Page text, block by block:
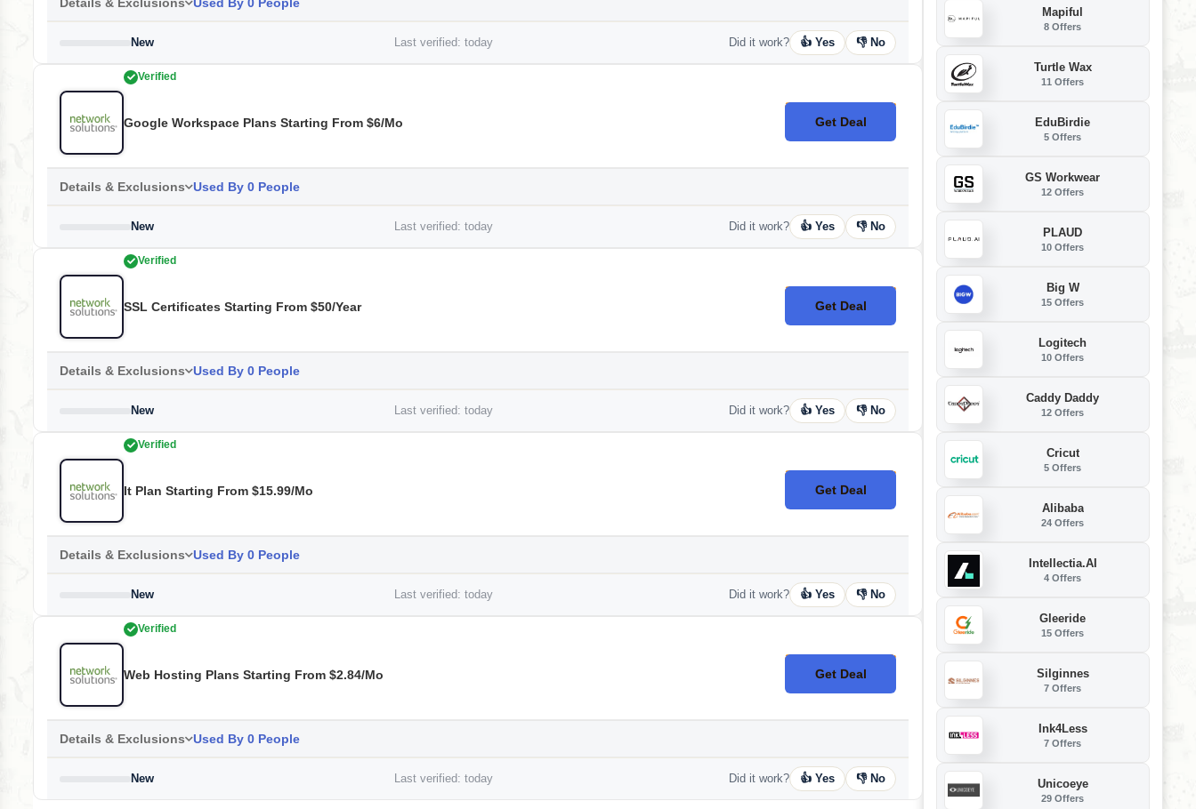
New Last verified: today Did it work? 👍 Yes 👎 No
Verified
Google Workspace Plans Starting From $6/mo Get Deal
No Code
Details & Exclusions Used By 0 People
New Last verified: today Did it work? 👍 Yes 👎 No
Verified
SSL Certificates Starting From $50/year Get Deal
No Code
Details & Exclusions Used By 0 People
New Last verified: today Did it work? 👍 Yes 👎 No
Verified
It Plan Starting From $15.99/mo Get Deal
No Code
Details & Exclusions Used By 0 People
New Last verified: today Did it work? 👍 Yes 👎 No
Verified
Web Hosting Plans Starting From $2.84/mo Get Deal
No Code
Details & Exclusions Used By 0 People
New Last verified: today Did it work? 👍 Yes 👎 No
Mapiful
8 Offers
Turtle Wax
11 Offers
EduBirdie
5 Offers
GS Workwear
12 Offers
PLAUD
10 Offers
Big W
15 Offers
Logitech
10 Offers
Caddy Daddy
12 Offers
Cricut
5 Offers
Alibaba
24 Offers
Intellectia.AI
4 Offers
Gleeride
15 Offers
Silginnes
7 Offers
Ink4Less
7 Offers
Unicoeye
29 Offers